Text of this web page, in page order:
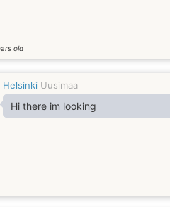
old
Helsinki Uusimaa
Hi there im looking